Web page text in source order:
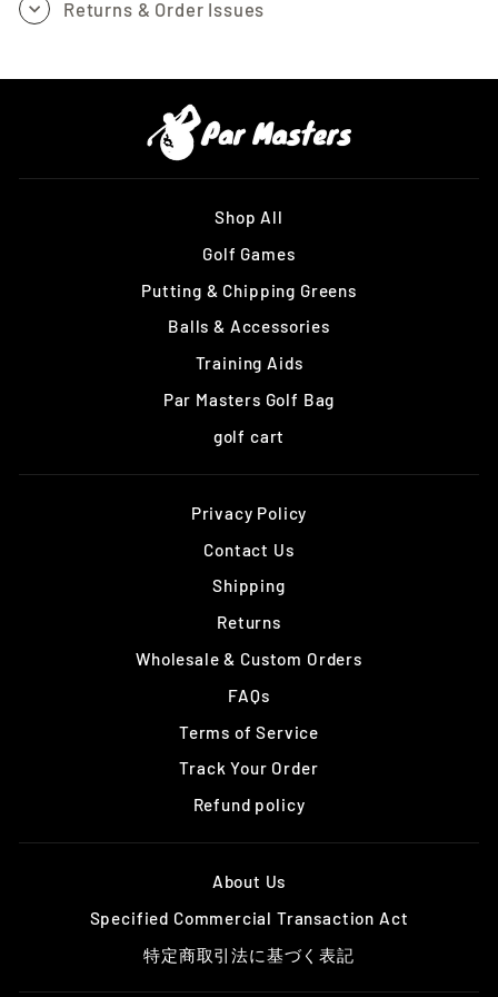
Returns & Order Issues
Shop All
Golf Games
Putting & Chipping Greens
Balls & Accessories
Training Aids
Par Masters Golf Bag
golf cart
Privacy Policy
Contact Us
Shipping
Returns
Wholesale & Custom Orders
FAQs
Terms of Service
Track Your Order
Refund policy
About Us
Specified Commercial Transaction Act
特定商取引法に基づく表記